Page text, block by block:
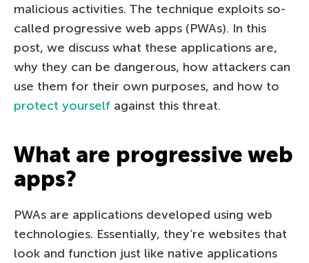
malicious activities. The technique exploits so-
called progressive web apps (PWAs). In this
post, we discuss what these applications are,
why they can be dangerous, how attackers can
use them for their own purposes, and how to
protect yourself against this threat.
What are progressive web
apps?
PWAs are applications developed using web
technologies. Essentially, they’re websites that
look and function just like native applications